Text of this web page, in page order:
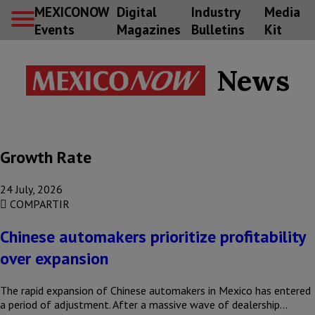
MEXICONOW
Events
Digital
Magazines
Industry
Bulletins
Media
Kit
News
Growth Rate
24 July, 2026
COMPARTIR
Chinese automakers prioritize profitability
over expansion
The rapid expansion of Chinese automakers in Mexico has entered
a period of adjustment. After a massive wave of dealership…